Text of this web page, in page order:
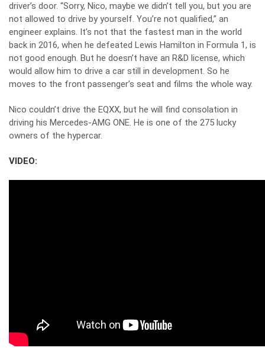
driver’s door. “Sorry, Nico, maybe we didn’t tell you, but you are
not allowed to drive by yourself. You’re not qualified,” an
engineer explains. It’s not that the fastest man in the world
back in 2016, when he defeated Lewis Hamilton in Formula 1, is
not good enough. But he doesn’t have an R&D license, which
would allow him to drive a car still in development. So he
moves to the front passenger’s seat and films the whole way.
Nico couldn’t drive the EQXX, but he will find consolation in
driving his Mercedes-AMG ONE. He is one of the 275 lucky
owners of the hypercar.
VIDEO: